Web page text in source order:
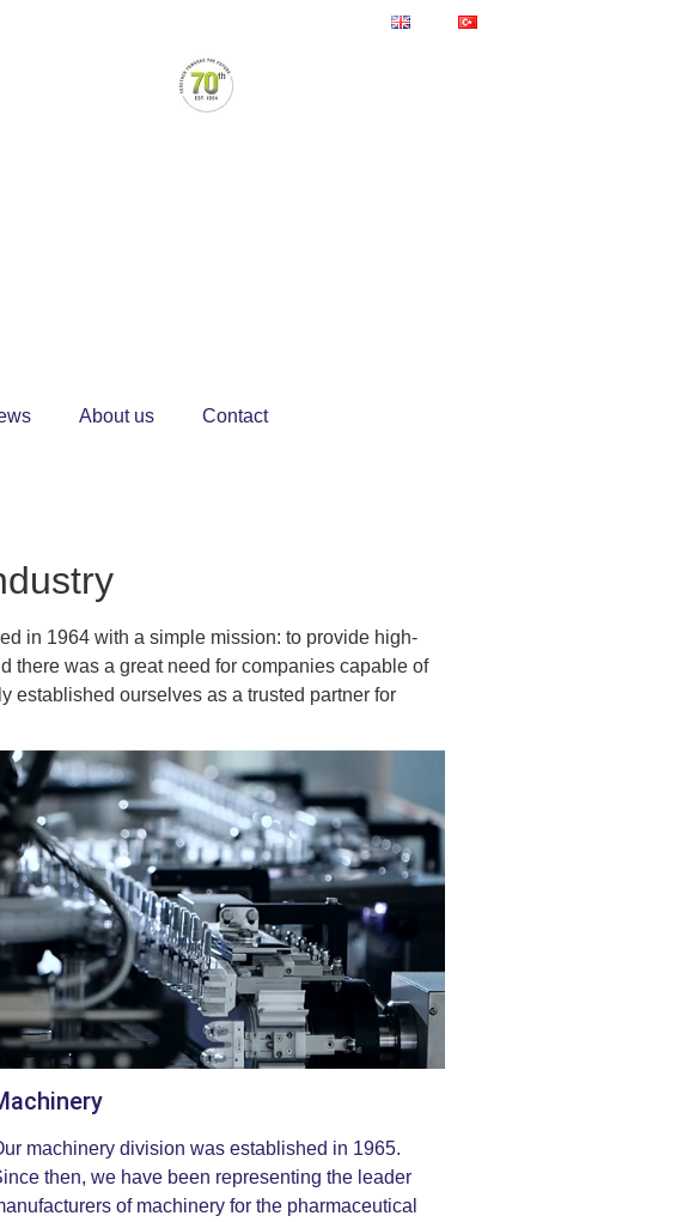
About us Contact
in 1964 with a simple mission: to provide high-
there was a great need for companies capable of
established ourselves as a trusted partner for
machinery division was established in 1965.
then, we have been representing the leader
of machinery for the pharmaceutical